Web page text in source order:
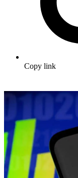
Copy link